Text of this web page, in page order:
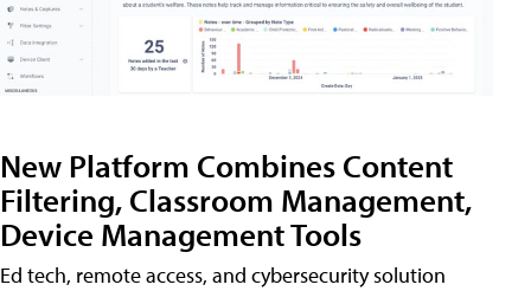
New Platform Combines Content
Filtering, Classroom Management,
Device Management Tools
Ed tech, remote access, and cybersecurity solution